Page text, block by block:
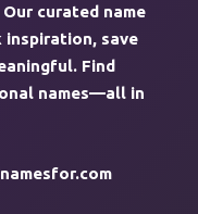
curated name
inspiration, save
Find
names—all in